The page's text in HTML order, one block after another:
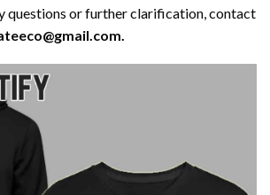
questions or further clarification, contact